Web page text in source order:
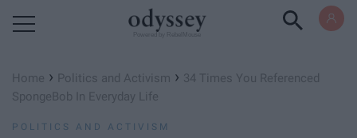
Home › Politics and Activism › 34 Times You Referenced
SpongeBob In Everyday Life
POLITICS AND ACTIVISM